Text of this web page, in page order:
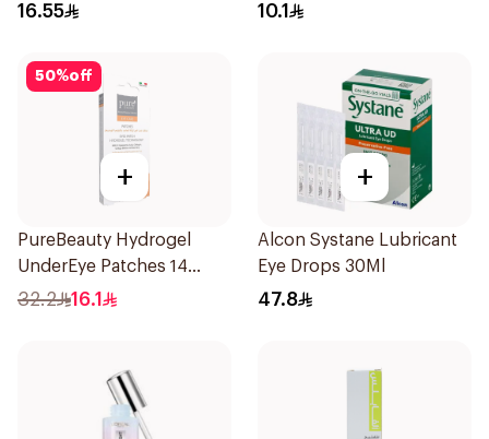
16.55 10.1
50%off
+
PureBeauty Hydrogel
UnderEye Patches 14
Pieces
32.2 16.1
+
Alcon Systane Lubricant
Eye Drops 30Ml
47.8